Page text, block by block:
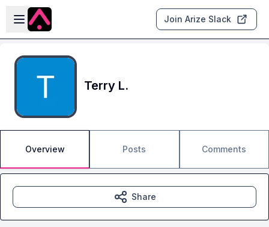
Skip to main content
Open sidebar
Join Arize Slack
Terry L.
Overview Posts Comments
Share